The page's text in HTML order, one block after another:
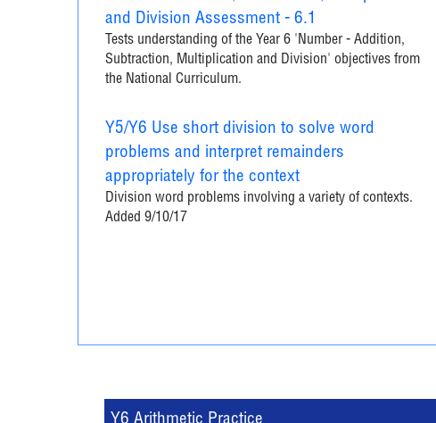
and Division Assessment - 6.1
Tests understanding of the Year 6 'Number - Addition,
Subtraction, Multiplication and Division' objectives from
the National Curriculum.
Y5/Y6 Use short division to solve word
problems and interpret remainders
appropriately for the context
Division word problems involving a variety of contexts.
Added 9/10/17